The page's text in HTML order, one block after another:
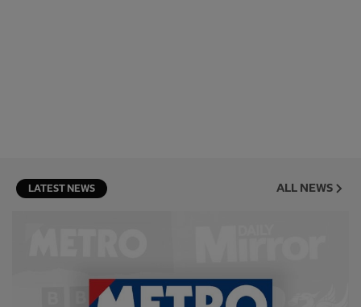
LATEST NEWS ALL NEWS